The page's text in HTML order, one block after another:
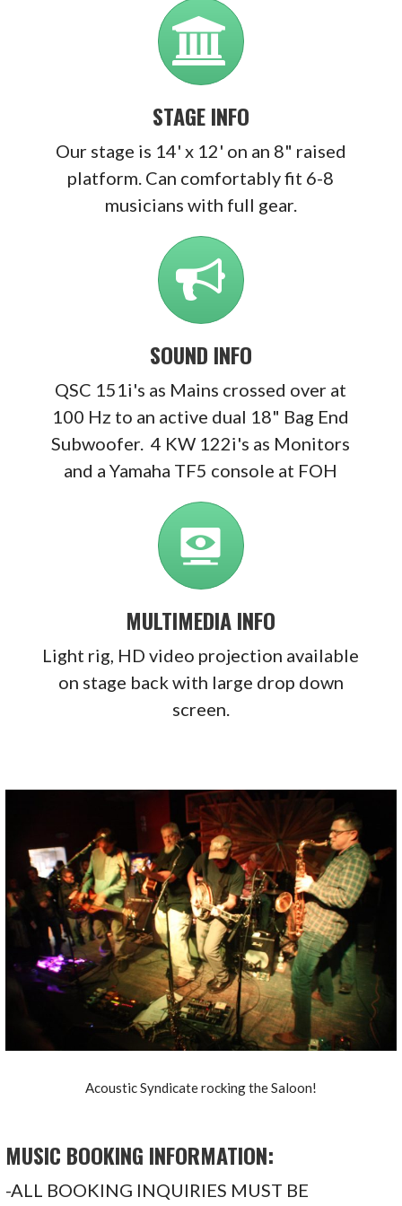
STAGE INFO
Our stage is 14' x 12' on an 8" raised
platform. Can comfortably fit 6-8
musicians with full gear.
SOUND INFO
QSC 151i's as Mains crossed over at
100 Hz to an active dual 18" Bag End
Subwoofer. 4 KW 122i's as Monitors
and a Yamaha TF5 console at FOH
MULTIMEDIA INFO
Light rig, HD video projection available
on stage back with large drop down
screen.
Acoustic Syndicate rocking the Saloon!
MUSIC BOOKING INFORMATION:
-ALL BOOKING INQUIRIES MUST BE